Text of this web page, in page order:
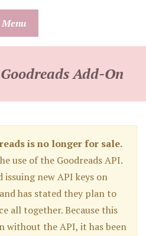
Menu
Add-On
is no longer for sale.
use of the Goodreads API.
issuing new API keys on
has stated they plan to
all together. Because this
without the API, it has been